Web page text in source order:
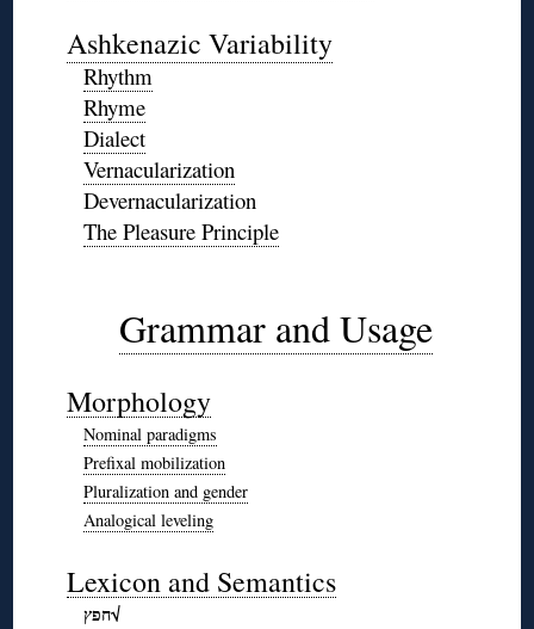
Ashkenazic Variability
Rhythm
Rhyme
Dialect
Vernacularization
Devernacularization
The Pleasure Principle
Grammar and Usage
Morphology
Nominal paradigms
Prefixal mobilization
Pluralization and gender
Analogical leveling
Lexicon and Semantics
חפץ√